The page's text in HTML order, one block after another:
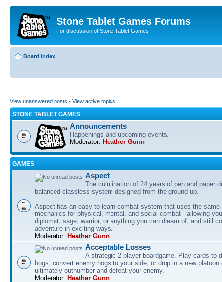
Stone Tablet Games Forums
For discussion of Stone Tablet Games
Board index
View unanswered posts • View active topics
STONE TABLET GAMES
Announcements
Happenings and upcoming events.
Moderator: Heather Gunn
GAMES
Αspect
The culmination of 24 years of pen and paper
balanced classless system designed from the ground up.
Aspect has an easy to learn combat system that uses the same
mechanics for physical, mental, and social combat - allowing
diplomat, sage, warrior, or anything you can dream of, and still
adventure in exciting ways.
Moderator: Heather Gunn
Acceptable Losses
A strategic 2-player boardgame. Play cards to
hogs, convert enemy hogs to your side, or drop in a new platoon
ultimately outnumber and defeat your enemy.
Moderator: Heather Gunn